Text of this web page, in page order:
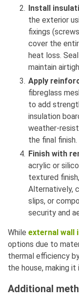
Install
the exterior
fixings
cover the
heat loss.
maintain
Apply
fibreglass
to add
insulation
weather-
the final finish.
Finish with
acrylic or
textured
Alternatively,
slips, or
security and
While external wall
options due to
thermal efficiency
the house, making
Additional